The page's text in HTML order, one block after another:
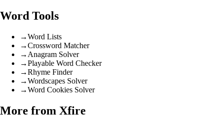
Word Tools
→Word Lists
→Crossword Matcher
→ Anagram Solver
→Playable Word Checker
→Rhyme Finder
→Wordscapes Solver
→Word Cookies Solver
More from Xfire